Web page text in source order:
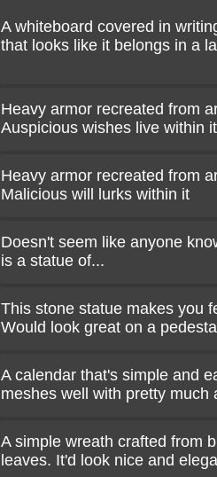
A whiteboard covered in
that looks like it belongs in a
Heavy armor recreated from
Auspicious wishes live within it
Heavy armor recreated from
Malicious will lurks within it
Doesn't seem like anyone
is a statue of...
This stone statue makes you
Would look great on a
A calendar that's simple and
meshes well with pretty much
A simple wreath crafted from
leaves. It'd look nice and